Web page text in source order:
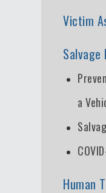
Victim
Salvage
a
Human